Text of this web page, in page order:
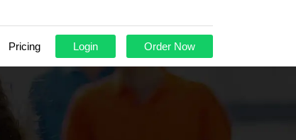
Pricing Login Order Now